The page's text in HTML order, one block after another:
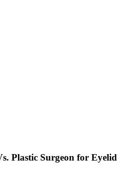
Plastic Surgeon for Eyelid